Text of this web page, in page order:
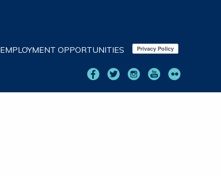
EMPLOYMENT OPPORTUNITIES